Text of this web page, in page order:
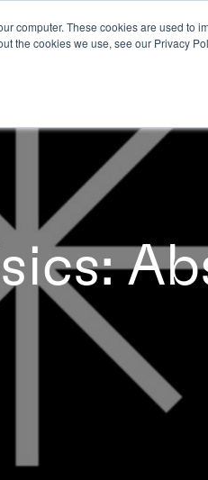
computer. These cookies are used to
the cookies we use, see our Privacy